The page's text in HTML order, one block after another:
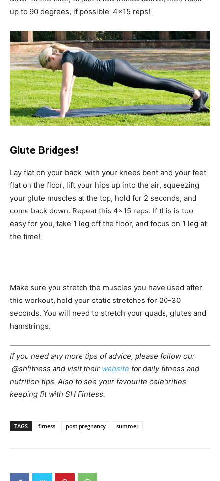
up to 90 degrees, if possible! 4×15 reps!
Glute Bridges!
Lay flat on your back, with your knees bent and your feet
flat on the floor, lift your hips up into the air, squeezing
your glute muscles at the top, hold for 2 seconds, and
come back down. Repeat this 4×15 reps. If this is too
easy for you, take 1 leg off the floor, and focus on 1 leg at
the time!
Make sure you stretch the muscles you have used after
this workout, hold your static stretches for 20-30
seconds. You will need to stretch your quads, glutes and
hamstrings.
If you need any more tips of advice, please follow our
@shfitness and visit their website for daily fitness and
nutrition tips. Also to see your favourite celebrities
keeping fit with SH Fintess.
TAGS fitness post pregnancy summer